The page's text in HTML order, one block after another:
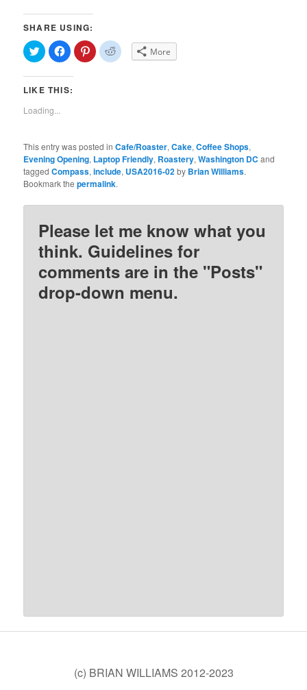
SHARE USING:
Click
to
share
on
(Opens
new
window)
Click
to
share
on
(Opens
Click
to
share
Click
to More
LIKE THIS:
Loading...
This entry was posted inCafe/Roaster,Cake,Coffee Shops,
Evening Opening, Laptop Friendly, Roastery,Washington DC and
taggedCompass,include, USA2016-02by Brian Williams.
Bookmark thepermalink.
Please let me know what you
think. Guidelines for
comments are in the "Posts"
drop-down menu.
(c) BRIAN WILLIAMS 2012-2023